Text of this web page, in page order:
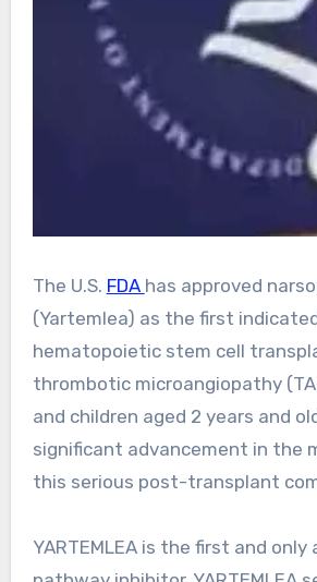
The U.S. FDA has approved
(Yartemlea) as the first
hematopoietic stem cell
thrombotic microangiopathy
and children aged 2 years and
significant advancement in the
this serious post-transplant
YARTEMLEA is the first and only approved lectin